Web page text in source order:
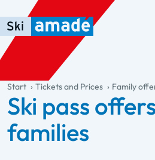
Skip to main content
Skip to table of contents
Skip to main navigation
general.table-of-content
Start Tickets and Prices Family
Ski pass
families